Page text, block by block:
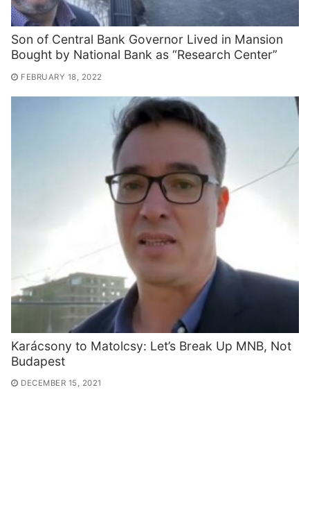
Son of Central Bank Governor Lived in Mansion
Bought by National Bank as “Research Center”
FEBRUARY 18, 2022
Karácsony to Matolcsy: Let’s Break Up MNB, Not
Budapest
DECEMBER 15, 2021